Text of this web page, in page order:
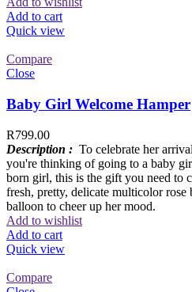
Add to cart
Quick view
Compare
Close
Baby Girl Welcome Hamper
R799.00
Description : To celebrate her
you're thinking of going to a baby
born girl, this is the gift you need to
fresh, pretty, delicate multicolor rose
balloon to cheer up her mood.
Add to wishlist
Add to cart
Quick view
Compare